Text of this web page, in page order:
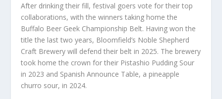
After drinking their fill, festival goers vote for their top
collaborations, with the winners taking home the
Buffalo Beer Geek Championship Belt. Having won the
title the last two years, Bloomfield’s Noble Shepherd
Craft Brewery will defend their belt in 2025. The brewery
took home the crown for their Pistashio Pudding Sour
in 2023 and Spanish Announce Table, a pineapple
churro sour, in 2024.